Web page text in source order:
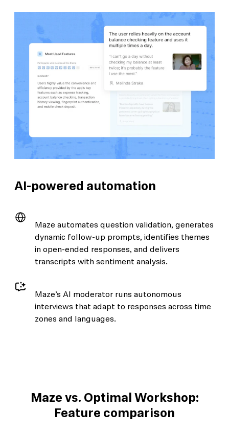
AI-powered automation
Maze automates question validation, generates
dynamic follow-up prompts, identifies themes
in open-ended responses, and delivers
transcripts with sentiment analysis.
Maze’s AI moderator runs autonomous
interviews that adapt to responses across time
zones and languages.
Maze vs. Optimal Workshop:
Feature comparison